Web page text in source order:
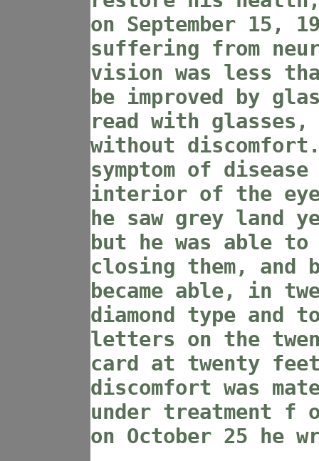
on September 15,
suffering from
vision was less
be improved by
read with
without
symptom of
interior of the
he saw grey land
but he was able
closing them, and
became able, in
diamond type and
letters on the
card at twenty
discomfort was
under treatment f
on October 25 he